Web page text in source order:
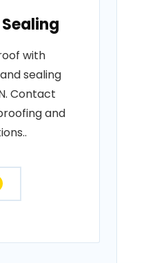
with
sealing
Contact
and